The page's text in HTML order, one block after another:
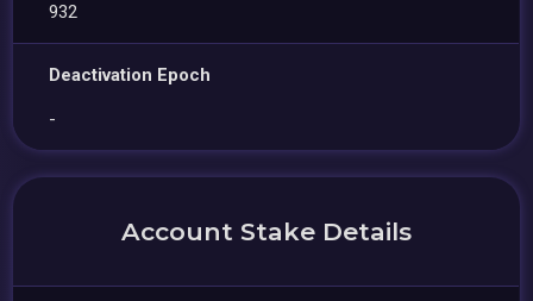
932
Deactivation Epoch
-
Account Stake Details